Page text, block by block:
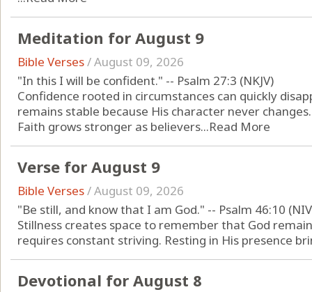
Meditation for August 9
Bible Verses/August 09, 2026
"In this I will be confident." -- Psalm 27:3 (NKJV)
Confidence rooted in circumstances can quickly
remains stable because His character never changes.
Faith grows stronger as believers...Read More
Verse for August 9
Bible Verses/August 09, 2026
"Be still, and know that I am God." -- Psalm 46:10
Stillness creates space to remember that God
requires constant striving. Resting in His presence
Devotional for August 8